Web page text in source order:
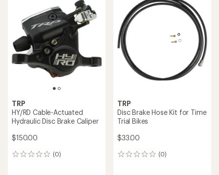
5.0
out
of
5
stars
TRP
HY/RD Cable-Actuated
Hydraulic Disc Brake Caliper
$150.00
(0)
0
TRP
Disc Brake Hose Kit for Time
Trial Bikes
$33.00
(0)
0